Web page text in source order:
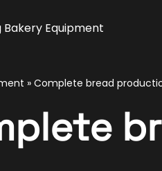
Bakery Equipment
» Complete bread